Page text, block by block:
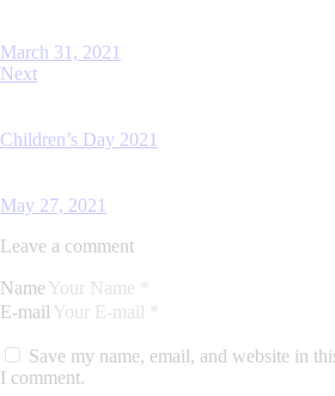
March 31, 2021
Next
Children’s Day 2021
May 27, 2021
Leave a comment
Name
E-mail
Save my name, email, and website in
I comment.